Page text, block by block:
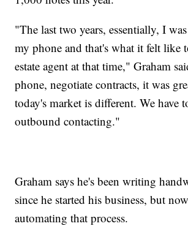
"The last two years, essentially, I
my phone and that's what it felt like
estate agent at that time," Graham
phone, negotiate contracts, it was
today's market is different. We have
outbound contacting."
Graham says he's been writing
since he started his business, but
automating that process.